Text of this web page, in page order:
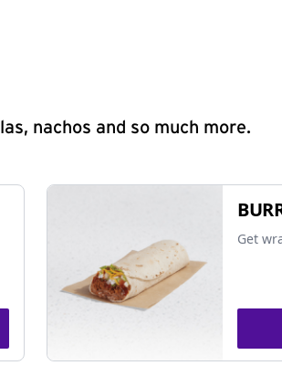
nachos and so much more.
Get